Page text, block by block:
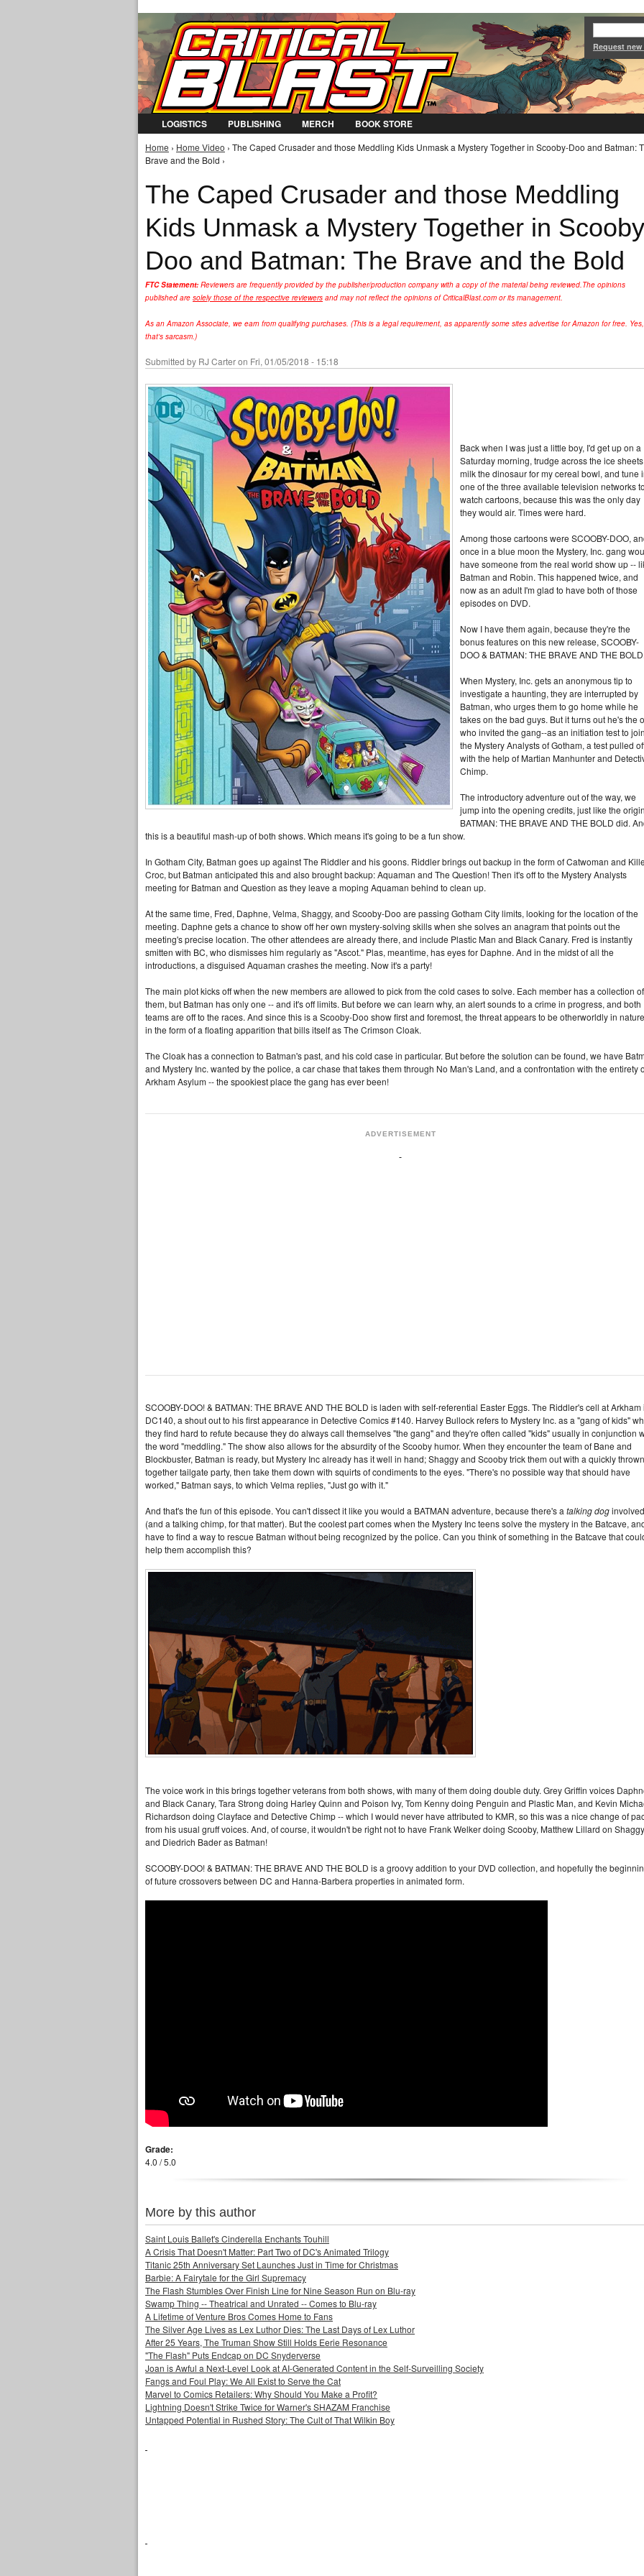
Jump to Navigation
Request
LOGISTICS PUBLISHING MERCH BOOK STORE
You are here
Home › Home Video › The Caped Crusader and those Meddling Kids Unmask a Mystery Together in Scooby-Doo and Batman:
Brave and the Bold ›
The Caped Crusader and those Meddling
Kids Unmask a Mystery Together in
Doo and Batman: The Brave and the Bold
FTC Statement: Reviewers are frequently provided by the publisher/production company with a copy of the material being reviewed.The opinions
published are solely those of the respective reviewers and may not reflect the opinions of CriticalBlast.com or its management.
As an Amazon Associate, we earn from qualifying purchases. (This is a legal requirement, as apparently some sites advertise for Amazon for free. Yes,
that's sarcasm.)
Submitted by RJ Carteron Fri, 01/05/2018 - 15:18
Back when I was just a little boy, I'd get up on a
Saturday morning, trudge across the ice
milk the dinosaur for my cereal bowl, and tune
one of the three available television networks to
watch cartoons, because this was the only day
they would air. Times were hard.
Among those cartoons were SCOOBY-DOO,
once in a blue moon the Mystery, Inc. gang
have someone from the real world show up --
Batman and Robin. This happened twice, and
now as an adult I'm glad to have both of those
episodes on DVD.
Now I have them again, because they're the
bonus features on this new release, SCOOBY-
DOO & BATMAN: THE BRAVE AND THE BOLD.
When Mystery, Inc. gets an anonymous tip to
investigate a haunting, they are interrupted by
Batman, who urges them to go home while he
takes on the bad guys. But it turns out he's the
who invited the gang--as an initiation test to join
the Mystery Analysts of Gotham, a test pulled
with the help of Martian Manhunter and
Chimp.
The introductory adventure out of the way, we
jump into the opening credits, just like the
BATMAN: THE BRAVE AND THE BOLD did.
this is a beautiful mash-up of both shows. Which means it's going to be a fun show.
In Gotham City, Batman goes up against The Riddler and his goons. Riddler brings out backup in the form of Catwoman and
Croc, but Batman anticipated this and also brought backup: Aquaman and The Question! Then it's off to the Mystery Analysts
meeting for Batman and Question as they leave a moping Aquaman behind to clean up.
At the same time, Fred, Daphne, Velma, Shaggy, and Scooby-Doo are passing Gotham City limits, looking for the location of the
meeting. Daphne gets a chance to show off her own mystery-solving skills when she solves an anagram that points out the
meeting's precise location. The other attendees are already there, and include Plastic Man and Black Canary. Fred is instantly
smitten with BC, who dismisses him regularly as "Ascot." Plas, meantime, has eyes for Daphne. And in the midst of all the
introductions, a disguised Aquaman crashes the meeting. Now it's a party!
The main plot kicks off when the new members are allowed to pick from the cold cases to solve. Each member has a collection of
them, but Batman has only one -- and it's off limits. But before we can learn why, an alert sounds to a crime in progress, and both
teams are off to the races. And since this is a Scooby-Doo show first and foremost, the threat appears to be otherworldly in
in the form of a floating apparition that bills itself as The Crimson Cloak.
The Cloak has a connection to Batman's past, and his cold case in particular. But before the solution can be found, we have
and Mystery Inc. wanted by the police, a car chase that takes them through No Man's Land, and a confrontation with the entirety
Arkham Asylum -- the spookiest place the gang has ever been!
ADVERTISEMENT
SCOOBY-DOO! & BATMAN: THE BRAVE AND THE BOLD is laden with self-referential Easter Eggs. The Riddler's cell at Arkham
DC140, a shout out to his first appearance in Detective Comics #140. Harvey Bullock refers to Mystery Inc. as a "gang of kids"
they find hard to refute because they do always call themselves "the gang" and they're often called "kids" usually in conjunction
the word "meddling." The show also allows for the absurdity of the Scooby humor. When they encounter the team of Bane and
Blockbuster, Batman is ready, but Mystery Inc already has it well in hand; Shaggy and Scooby trick them out with a quickly thrown
together tailgate party, then take them down with squirts of condiments to the eyes. "There's no possible way that should have
worked," Batman says, to which Velma replies, "Just go with it."
And that's the fun of this episode. You can't dissect it like you would a BATMAN adventure, because there's a talking doginvolved
(and a talking chimp, for that matter). But the coolest part comes when the Mystery Inc teens solve the mystery in the Batcave,
have to find a way to rescue Batman without being recognized by the police. Can you think of something in the Batcave that
help them accomplish this?
The voice work in this brings together veterans from both shows, with many of them doing double duty. Grey Griffin voices
and Black Canary, Tara Strong doing Harley Quinn and Poison Ivy, Tom Kenny doing Penguin and Plastic Man, and Kevin
Richardson doing Clayface and Detective Chimp -- which I would never have attributed to KMR, so this was a nice change of
from his usual gruff voices. And, of course, it wouldn't be right not to have Frank Welker doing Scooby, Matthew Lillard on
and Diedrich Bader as Batman!
SCOOBY-DOO! & BATMAN: THE BRAVE AND THE BOLD is a groovy addition to your DVD collection, and hopefully the
of future crossovers between DC and Hanna-Barbera properties in animated form.
Grade:
4.0 / 5.0
More by this author
Saint Louis Ballet's Cinderella Enchants Touhill
A Crisis That Doesn't Matter: Part Two of DC's Animated Trilogy
Titanic 25th Anniversary Set Launches Just in Time for Christmas
Barbie: A Fairytale for the Girl Supremacy
The Flash Stumbles Over Finish Line for Nine Season Run on Blu-ray
Swamp Thing -- Theatrical and Unrated -- Comes to Blu-ray
A Lifetime of Venture Bros Comes Home to Fans
The Silver Age Lives as Lex Luthor Dies: The Last Days of Lex Luthor
After 25 Years, The Truman Show Still Holds Eerie Resonance
"The Flash" Puts Endcap on DC Snyderverse
Joan is Awful a Next-Level Look at AI-Generated Content in the Self-Surveilling Society
Fangs and Foul Play: We All Exist to Serve the Cat
Marvel to Comics Retailers: Why Should You Make a Profit?
Lightning Doesn't Strike Twice for Warner's SHAZAM Franchise
Untapped Potential in Rushed Story: The Cult of That Wilkin Boy